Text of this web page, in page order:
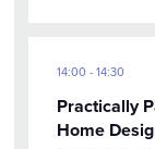
14:00 14:30
Practically
Home